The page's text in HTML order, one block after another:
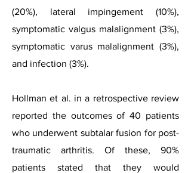
(20%), lateral impingement (10%),
symptomatic valgus malalignment (3%),
symptomatic varus malalignment (3%),
and infection (3%).
Hollman et al. in a retrospective review
reported the outcomes of 40 patients
who underwent subtalar fusion for post-
traumatic arthritis. Of these, 90%
patients stated that they would